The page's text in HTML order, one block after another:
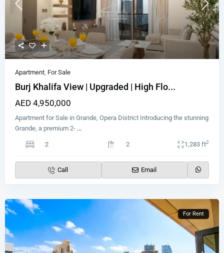
Apartment, For Sale
Burj Khalifa View | Upgraded | High Flo...
AED 4,950,000
Apartment for Sale in Grande, Opera District Introducing the stunning
Grande, a premium 2- ...
2 2 1,283 ft2
Call Email
For Rent